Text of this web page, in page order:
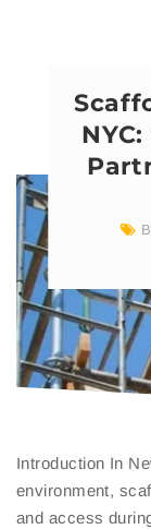
Introduction In
environment,
and access